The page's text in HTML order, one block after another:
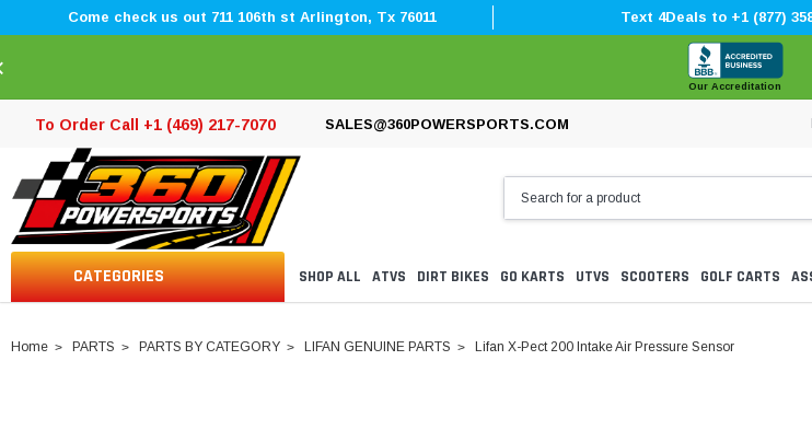
Come check us out 711 106th st Arlington, Tx 76011 Text 4Deals to +1 (877)
Our Accreditation
To Order Call +1 (469) 217-7070 SALES@360POWERSPORTS.COM
CATEGORIES SHOP ALL ATVS DIRT BIKES GO KARTS UTVS SCOOTERS GOLF CARTS
Home PARTS PARTS BY CATEGORY LIFAN GENUINE PARTS Lifan X-Pect 200 Intake Air Pressure Sensor